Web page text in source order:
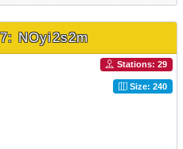
NOyi2s2m
Stations: 29
Size: 240